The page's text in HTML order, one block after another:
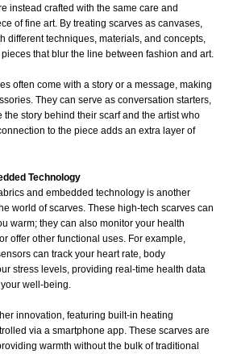
instead crafted with the same care and
of fine art. By treating scarves as canvases,
different techniques, materials, and concepts,
that blur the line between fashion and art.
often come with a story or a message, making
They can serve as conversation starters,
story behind their scarf and the artist who
to the piece adds an extra layer of
Technology
and embedded technology is another
world of scarves. These high-tech scarves can
warm; they can also monitor your health
offer other functional uses. For example,
can track your heart rate, body
stress levels, providing real-time health data
well-being.
innovation, featuring built-in heating
via a smartphone app. These scarves are
warmth without the bulk of traditional